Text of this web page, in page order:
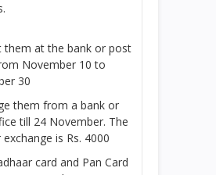
them at the bank or post
November 10 to
30
them from a bank or
till 24 November. The
is Rs. 4000
card and Pan Card